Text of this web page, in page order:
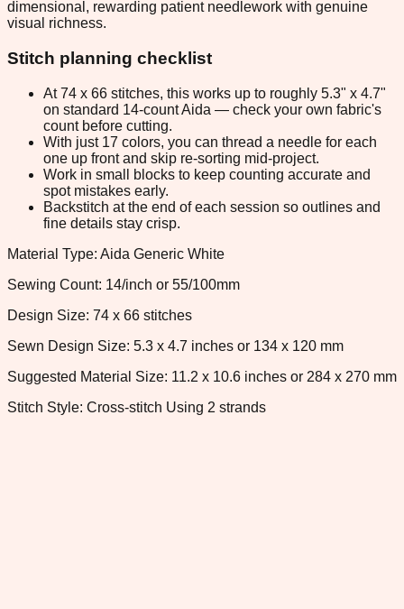
dimensional, rewarding patient needlework with genuine
visual richness.
Stitch planning checklist
At 74 x 66 stitches, this works up to roughly 5.3" x 4.7"
on standard 14-count Aida — check your own fabric's
count before cutting.
With just 17 colors, you can thread a needle for each
one up front and skip re-sorting mid-project.
Work in small blocks to keep counting accurate and
spot mistakes early.
Backstitch at the end of each session so outlines and
fine details stay crisp.
Material Type: Aida Generic White
Sewing Count: 14/inch or 55/100mm
Design Size: 74 x 66 stitches
Sewn Design Size: 5.3 x 4.7 inches or 134 x 120 mm
Suggested Material Size: 11.2 x 10.6 inches or 284 x 270 mm
Stitch Style: Cross-stitch Using 2 strands